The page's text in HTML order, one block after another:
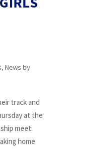
, News by
track and
at the
meet.
home